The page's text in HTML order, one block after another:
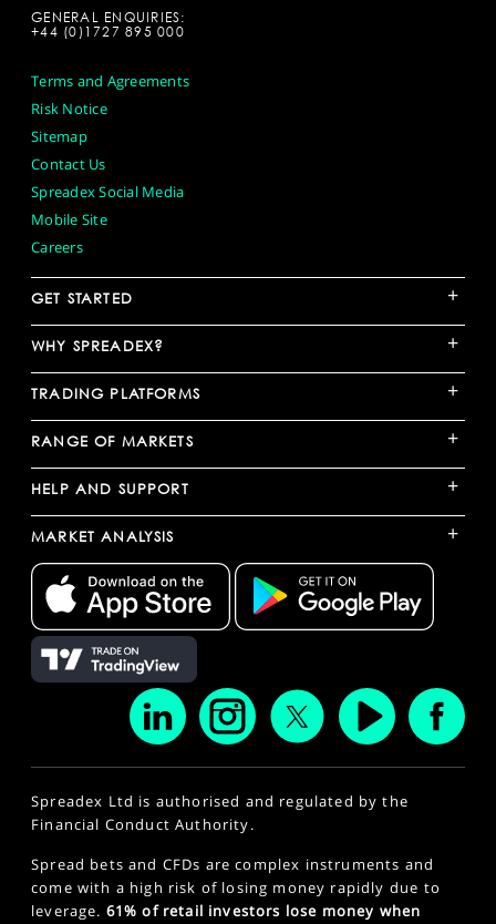
GENERAL ENQUIRIES:
+44 (0)1727 895 000
Terms and Agreements
Risk Notice
Sitemap
Contact Us
Spreadex Social Media
Mobile Site
Careers
GET STARTED +
WHY SPREADEX? +
TRADING PLATFORMS +
RANGE OF MARKETS +
HELP AND SUPPORT +
MARKET ANALYSIS +
Spreadex Ltd is authorised and regulated by the
Financial Conduct Authority.
Spread bets and CFDs are complex instruments and
come with a high risk of losing money rapidly due to
leverage. 61% of retail investors lose money when